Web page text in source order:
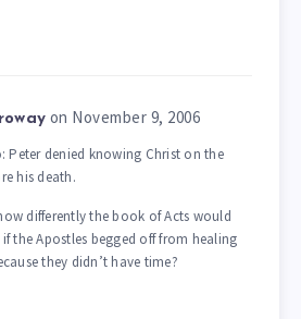
on November 9, 2006
Peter denied knowing Christ on the
his death.
differently the book of Acts would
the Apostles begged off from healing
they didn’t have time?